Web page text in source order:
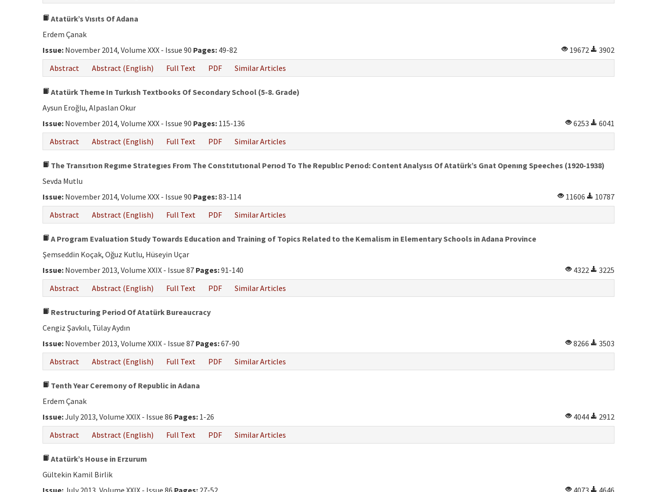
Atatürk’s Vısıts Of Adana
Erdem Çanak
Issue: November 2014, Volume XXX - Issue 90 Pages: 49-82 19672
3902
Abstract
Abstract (English) Full Text PDF Similar Articles
Atatürk Theme In Turkısh Textbooks Of Secondary School (5-8. Grade)
Aysun Eroğlu, Alpaslan Okur
Issue: November 2014, Volume XXX - Issue 90 Pages: 115-136 6253
6041
Abstract
Abstract (English) Full Text PDF Similar Articles
The Transıtıon Regıme Strategıes From The Constıtutıonal Perıod To The Republıc Perıod: Content Analysıs Of Atatürk’s Gnat Openıng Speeches (1920-1938)
Sevda Mutlu
Issue: November 2014, Volume XXX - Issue 90 Pages:83-114 11606
10787
Abstract
Abstract (English) Full Text PDF Similar Articles
A Program Evaluation Study Towards Education and Training of Topics Related to the Kemalism in Elementary Schools in Adana Province
Şemseddin Koçak, Oğuz Kutlu, Hüseyin Uçar
Issue: November 2013, Volume XXIX - Issue 87 Pages:91-140 4322
3225
Abstract
Abstract (English) Full Text PDF Similar Articles
Restructuring Period Of Atatürk Bureaucracy
Cengiz Şavkılı, Tülay Aydın
Issue: November 2013, Volume XXIX - Issue 87 Pages:67-90 8266
3503
Abstract
Abstract (English) Full Text PDF Similar Articles
Tenth Year Ceremony of Republic in Adana
Erdem Çanak
Issue:July 2013, Volume XXIX - Issue 86 Pages: 1-26 4044
2912
Abstract
Abstract (English) Full Text PDF Similar Articles
Atatürk’s House in Erzurum
Gültekin Kamil Birlik
Issue: July 2013, Volume XXIX - Issue 86 Pages: 27-52 4073 4646